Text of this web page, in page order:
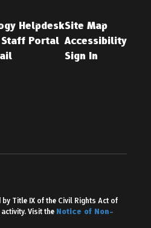
Helpdesk
Staff Portal
Site Map
Accessibility
Sign In
Title IX of the Civil Rights Act of
Visit the Notice of Non-